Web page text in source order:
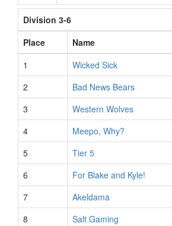
Division 3-6
Place
Name
1
Wicked Sick
2
Bad News Bears
3
Western Wolves
4
Meepo, Why?
5
Tier 5
6
For Blake and Kyle!
7
Akeldama
8
Salt Gaming